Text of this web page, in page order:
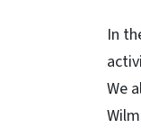
In
We